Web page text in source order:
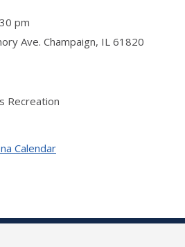
pm
Ave. Champaign, IL 61820
Recreation
Calendar